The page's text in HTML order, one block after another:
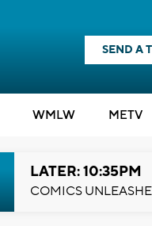
SEND A
WMLW METV
LATER: 10:35PM
COMICS